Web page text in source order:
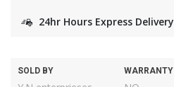
24hr Hours Express Delivery
SOLD BY WARRANTY